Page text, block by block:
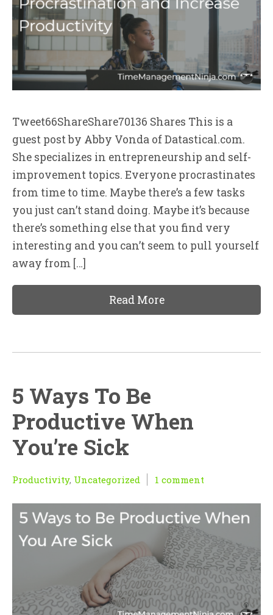
Tweet66ShareShare70136 Shares This is a
guest post by Abby Vonda of Datastical.com.
She specializes in entrepreneurship and self-
improvement topics. Everyone procrastinates
from time to time. Maybe there’s a few tasks
you just can’t stand doing. Maybe it’s because
there’s something else that you find very
interesting and you can’t seem to pull yourself
away from […]
Read More
5 Ways To Be
Productive When
You’re Sick
Productivity, Uncategorized 1 comment